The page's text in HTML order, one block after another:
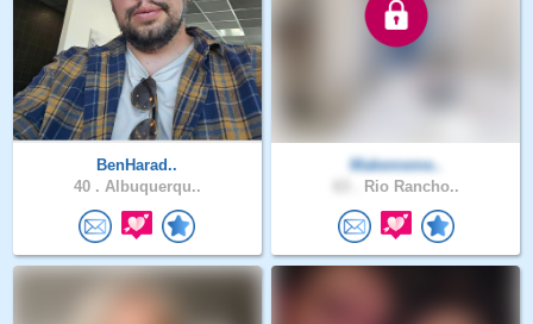
BenHarad..
40 . Albuquerqu..
Makememe..
Rio Rancho..